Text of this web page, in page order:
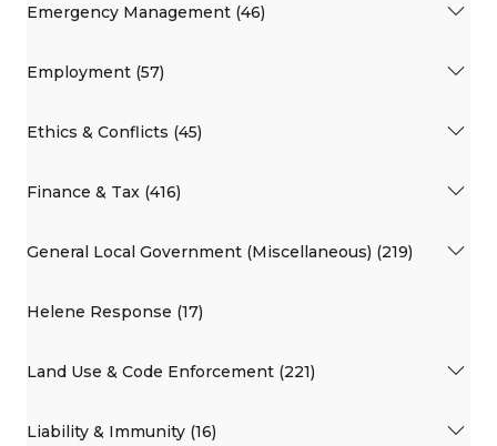
Emergency Management (46)
Employment (57)
Ethics & Conflicts (45)
Finance & Tax (416)
General Local Government (Miscellaneous) (219)
Helene Response (17)
Land Use & Code Enforcement (221)
Liability & Immunity (16)